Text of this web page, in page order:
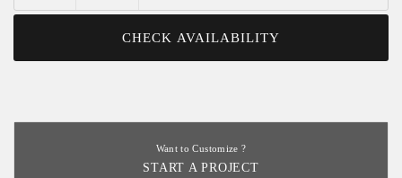
CHECK AVAILABILITY
Want to Customize ?
START A PROJECT